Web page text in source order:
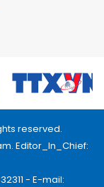
reserved.
Editor_In_Chief:
- E-mail: